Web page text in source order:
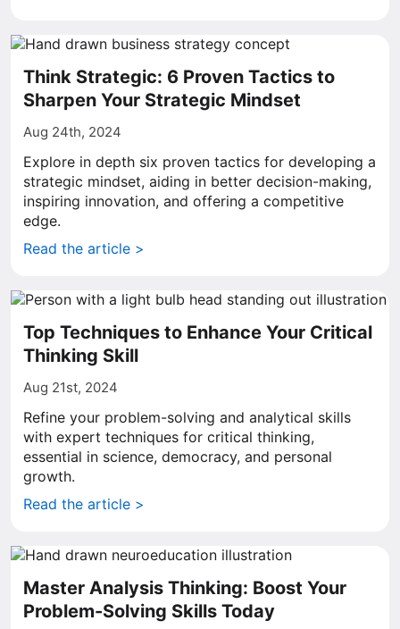
Think Strategic: 6 Proven Tactics to
Sharpen Your Strategic Mindset
Aug 24th, 2024
Explore in depth six proven tactics for developing a
strategic mindset, aiding in better decision-making,
inspiring innovation, and offering a competitive
edge.
Read the article >
Top Techniques to Enhance Your Critical
Thinking Skill
Aug 21st, 2024
Refine your problem-solving and analytical skills
with expert techniques for critical thinking,
essential in science, democracy, and personal
growth.
Read the article >
Master Analysis Thinking: Boost Your
Problem-Solving Skills Today